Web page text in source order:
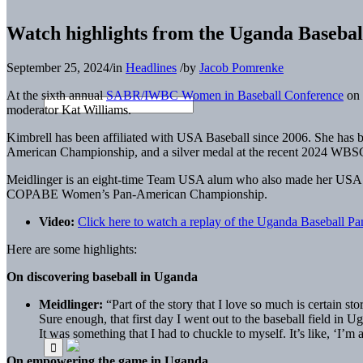
Watch highlights from the Uganda
September 25, 2024/in Headlines /by Jacob Pomrenke
At the sixth annualSABR/IWBC Women in Baseball Conference on
moderator Kat Williams.
Kimbrell has been affiliated with USA Baseball since 2006. She has
American Championship, and a silver medal at the recent 2024
Meidlinger is an eight-time Team USA alum who also made her
COPABE Women’s Pan-American Championship.
Video: Click here to watch a replay of the Uganda Baseball
Here are some highlights:
On discovering baseball in Uganda
Meidlinger: “Part of the story that I love so much is certain
Sure enough, that first day I went out to the baseball field in
It was something that I had to chuckle to myself. It’s like,